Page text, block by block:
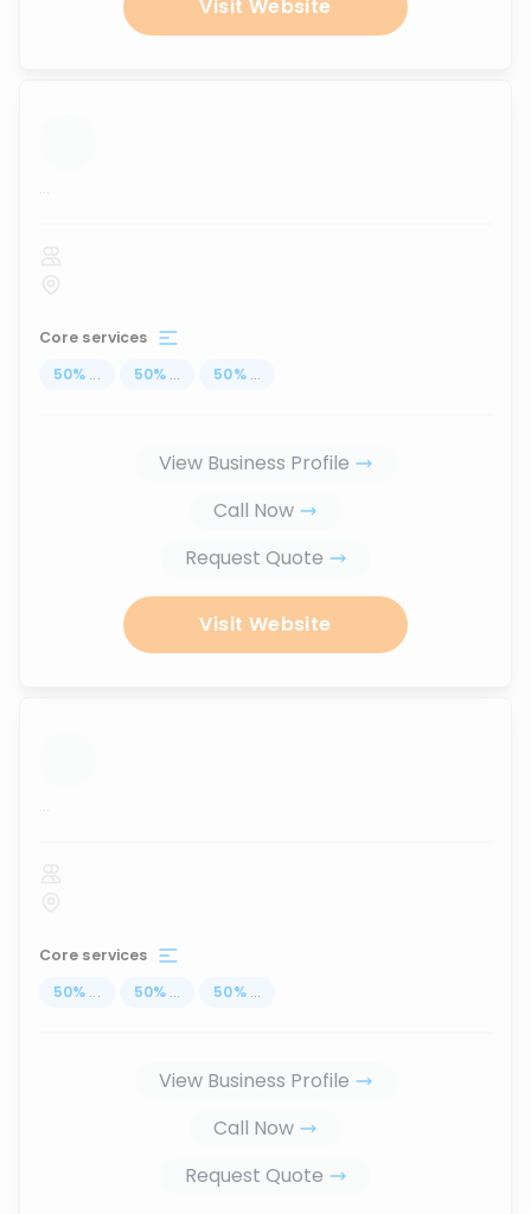
Visit Website
...
Core services
50% ... 50% ... 50% ...
View Business Profile
Call Now
Request Quote
Visit Website
...
Core services
50% ... 50% ... 50% ...
View Business Profile
Call Now
Request Quote